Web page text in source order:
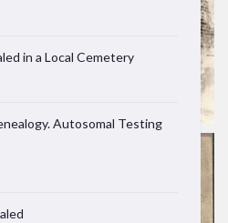
in a Local Cemetery
Autosomal Testing